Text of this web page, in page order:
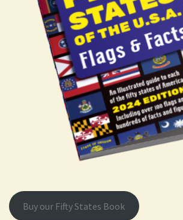
Buy our Fifty States Book